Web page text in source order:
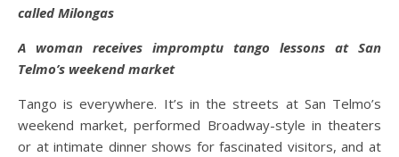
called Milongas
A woman receives impromptu tango lessons at San
Telmo’s weekend market
Tango is everywhere. It’s in the streets at San Telmo’s
weekend market, performed Broadway-style in theaters
or at intimate dinner shows for fascinated visitors, and at